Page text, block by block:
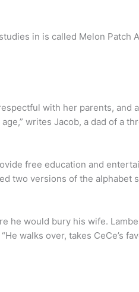
in is called Melon Patch
with her parents,
writes Jacob, a dad of a
free education and
two versions of the alphabet
he would bury his wife.
walks over, takes CeCe’s